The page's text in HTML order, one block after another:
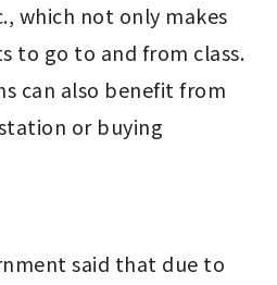
which not only makes
to go to and from class.
can also benefit from
or buying
said that due to